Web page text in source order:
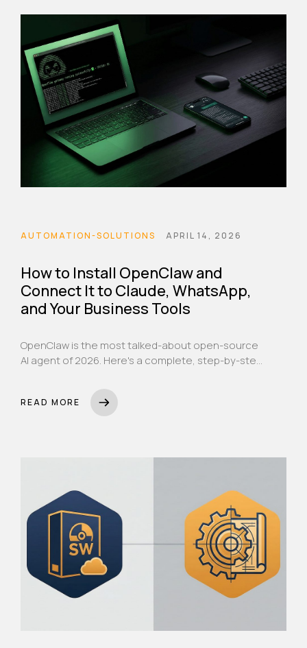
AUTOMATION-SOLUTIONS APRIL 14, 2026
How to Install OpenClaw and
Connect It to Claude, WhatsApp,
and Your Business Tools
OpenClaw is the most talked-about open-source
AI agent of 2026. Here's a complete, step-by-step
brain, linking it to WhatsApp, and setting it up as a
24/7 AI assistant for your UAE business.
READ MORE